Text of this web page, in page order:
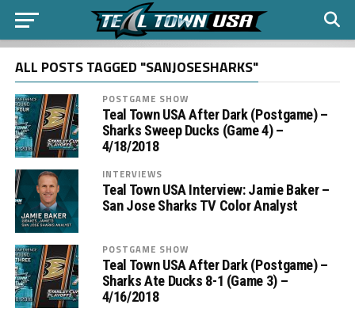
ALL POSTS TAGGED "SANJOSESHARKS"
POSTGAME SHOW
Teal Town USA After Dark (Postgame) –
Sharks Sweep Ducks (Game 4) –
4/18/2018
INTERVIEWS
Teal Town USA Interview: Jamie Baker –
San Jose Sharks TV Color Analyst
POSTGAME SHOW
Teal Town USA After Dark (Postgame) –
Sharks Ate Ducks 8-1 (Game 3) –
4/16/2018